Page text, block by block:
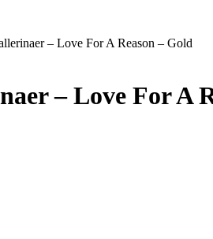
– Love For A Reason – Gold
– Love For A